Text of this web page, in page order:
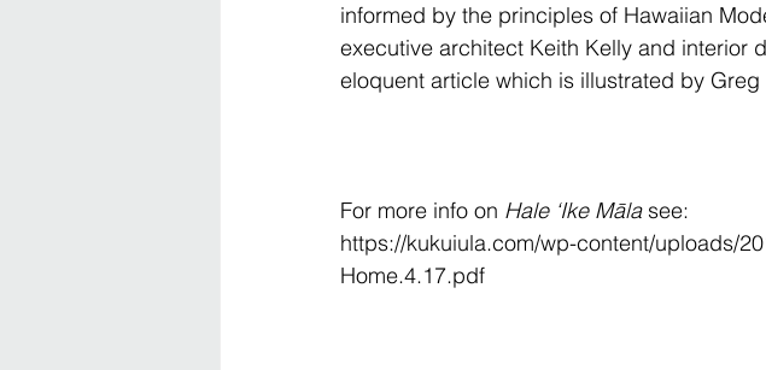
informed by the principles of Hawaiian
executive architect Keith Kelly and interior
eloquent article which is illustrated by
For more info on Hale ‘Ike Māla see:
https://kukuiula.com/wp-content/uploads/
Home.4.17.pdf